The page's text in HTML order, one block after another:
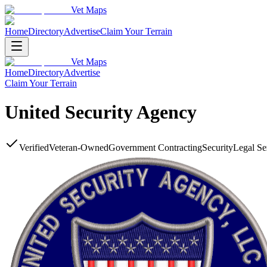
Vet Maps
HomeDirectoryAdvertiseClaim Your Terrain
Vet Maps
HomeDirectoryAdvertise
Claim Your Terrain
United Security Agency
VerifiedVeteran-OwnedGovernment ContractingSecurityLegal